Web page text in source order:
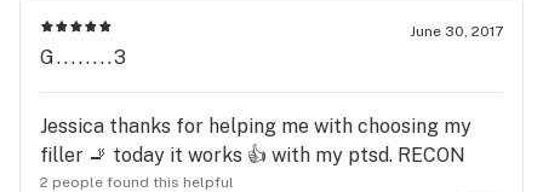
June 30, 2017
G........3
Jessica thanks for helping me with choosing my
filler 🚬 today it works 👍 with my ptsd. RECON
2 people found this helpful